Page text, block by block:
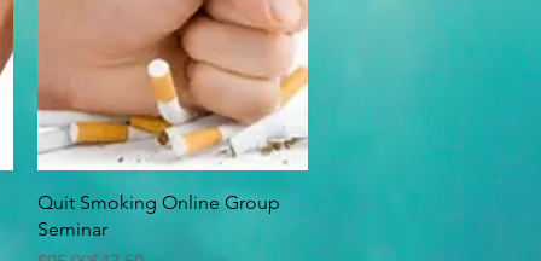
Quick View
Quit Smoking Online Group
Seminar